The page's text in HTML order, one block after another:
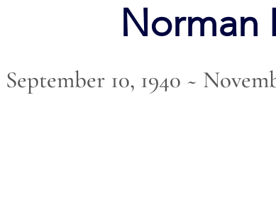
Norman
September 10, 1940 ~